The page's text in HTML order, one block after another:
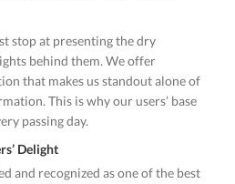
stop at presenting the dry
behind them. We offer
that makes us standout alone of
This is why our users’ base
passing day.
Delight
and recognized as one of the best